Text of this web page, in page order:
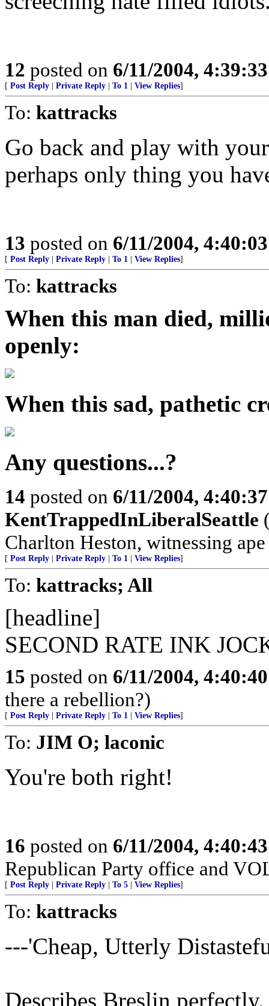
12 posted on 6/11/2004,
[ Post Reply Private Reply To 1 View Replies]
To: kattracks
Go back and play with
perhaps only thing you
13 posted on 6/11/2004,
[ Post Reply Private Reply To 1 View Replies]
To: kattracks
When this man died,
openly:
When this sad, pathetic
Any questions...?
14 posted on 6/11/2004,
KentTrappedInLiberalSeattle
Charlton Heston, witnessing
[ Post Reply Private Reply To 1 View Replies]
To: kattracks; All
[headline]
SECOND RATE INK
15 posted on 6/11/2004,
there a rebellion?)
[ Post Reply Private Reply To 1 View Replies]
To: JIM O; laconic
You're both right!
16 posted on 6/11/2004,
Republican Party office and
[ Post Reply Private Reply To 5 View Replies]
To: kattracks
---'Cheap, Utterly
Describes Breslin perfectly.